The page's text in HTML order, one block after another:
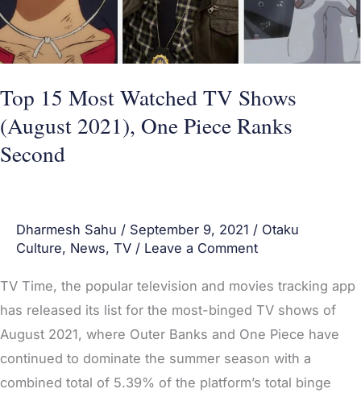
Top 15 Most Watched TV Shows
(August 2021), One Piece Ranks
Second
Dharmesh Sahu / September 9, 2021 / Otaku
Culture, News, TV / Leave a Comment
TV Time, the popular television and movies tracking app
has released its list for the most-binged TV shows of
August 2021, where Outer Banks and One Piece have
continued to dominate the summer season with a
combined total of 5.39% of the platform’s total binge
(August
2021),
One
Piece
Ranks
Second